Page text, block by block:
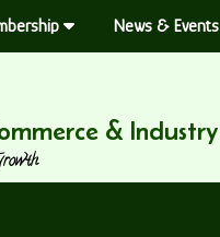
News & Events
& Industry